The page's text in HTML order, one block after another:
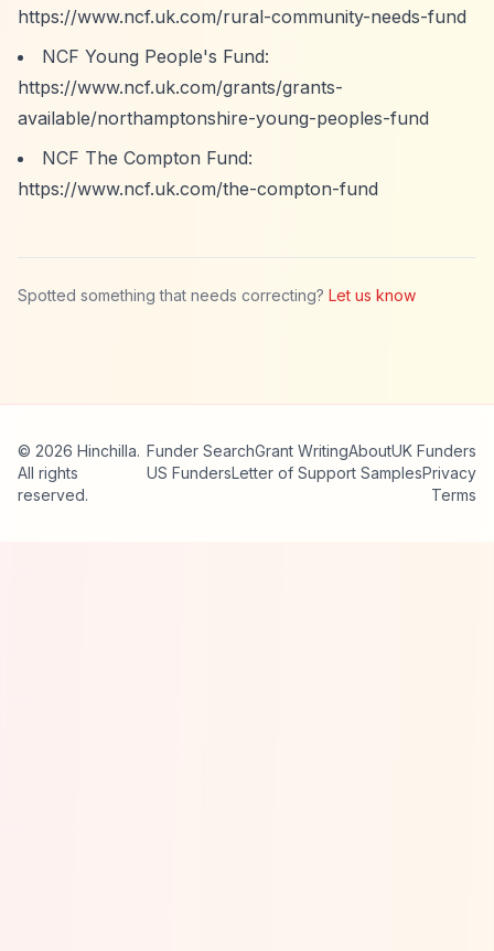
https://www.ncf.uk.com/rural-community-needs-fund
NCF Young People's Fund:
https://www.ncf.uk.com/grants/grants-
available/northamptonshire-young-peoples-fund
NCF The Compton Fund:
https://www.ncf.uk.com/the-compton-fund
Spotted something that needs correcting? Let us know
© 2026 Hinchilla.
All rights
reserved.
Funder SearchGrant WritingAboutUK Funders
US FundersLetter of Support SamplesPrivacy
Terms